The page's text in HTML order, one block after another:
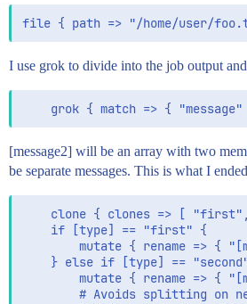
I use grok to divide into the job output
[message2] will be an array with two
be separate messages. This is what I
clone { clones => [
    if [type] == "first" {
mutate { rename => {
} else if [type] ==
mutate { rename => {
# Avoids splitting on